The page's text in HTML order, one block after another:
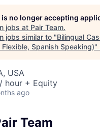
is no longer accepting
jobs at Pair Team.
jobs similar to "Bilingual
Flexible, Spanish Speaking)"
USA
hour + Equity
ago
Team